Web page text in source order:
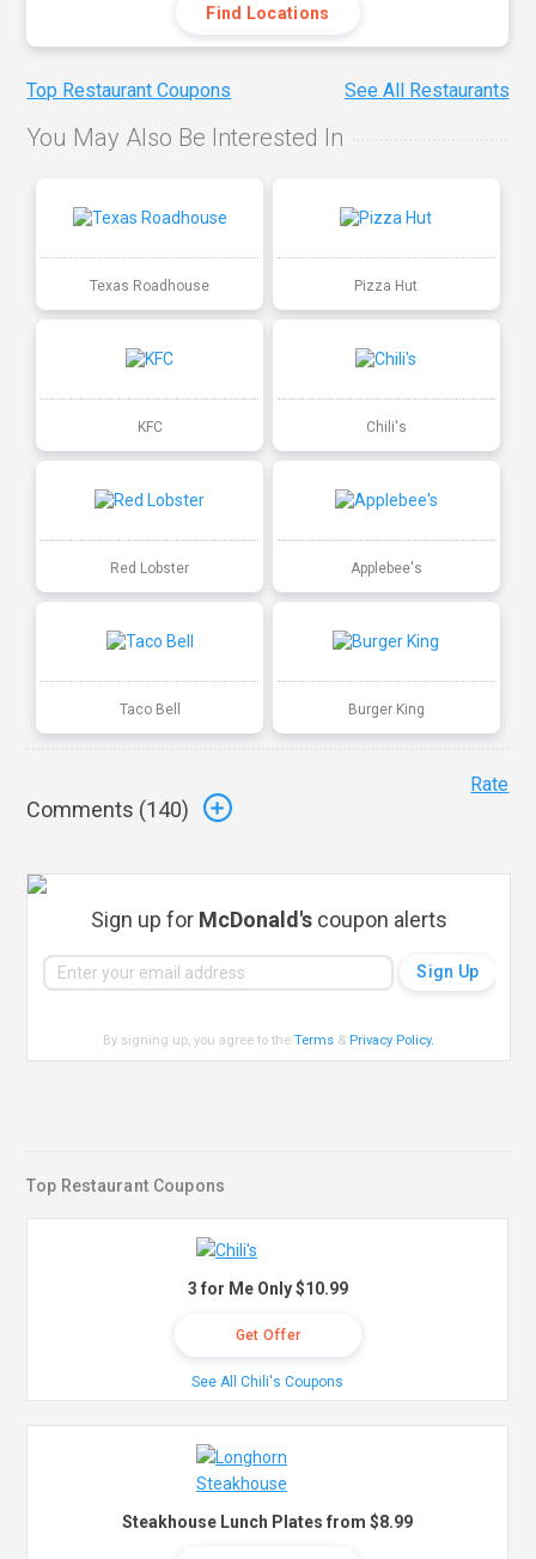
Find Locations
Top Restaurant Coupons See All Restaurants
You May Also Be Interested In
Texas Roadhouse Pizza Hut
KFC Chili's
Red Lobster Applebee's
Taco Bell Burger King
Comments (140)
Rate
Sign up for McDonald'scoupon alerts
By signing up, you agree to theTerms & Privacy Policy.
Top Restaurant Coupons
3 for Me Only $10.99
Get Offer
See All Chili's Coupons
Steakhouse Lunch Plates from $8.99